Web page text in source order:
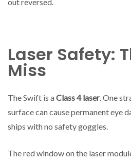
Laser Safety:
Miss
The Swift is aClass 4 laser. One
surface can cause permanent eye
ships with no safety goggles.
The red window on the laser